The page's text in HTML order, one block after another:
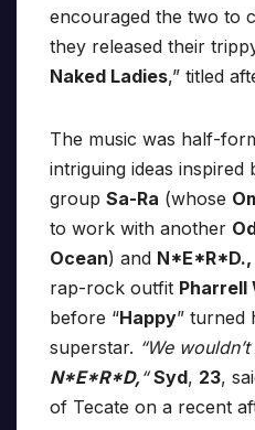
encouraged the two to
they released their
Naked Ladies,” titled
The music was half-
intriguing ideas inspired
group Sa-Ra (whose
to work with another
Ocean) and N*E*R*D.,
rap-rock outfit Pharrell
before “Happy” turned
superstar. “We
N*E*R*D,“ Syd, 23,
of Tecate on a recent